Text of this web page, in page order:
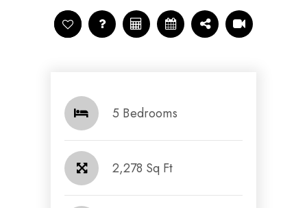
5 Bedrooms
2,278 Sq Ft